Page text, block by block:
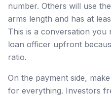
number. Others will use
arms length and has at
This is a conversation you
loan officer upfront
ratio.
On the payment side,
for everything. Investors